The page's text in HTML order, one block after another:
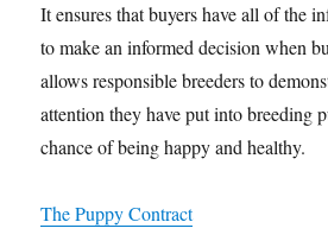
It ensures that buyers have all of the
to make an informed decision when
allows responsible breeders to
attention they have put into breeding
chance of being happy and healthy.
The Puppy Contract